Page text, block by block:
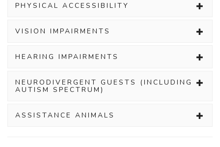
PHYSICAL ACCESSIBILITY
VISION IMPAIRMENTS
HEARING IMPAIRMENTS
NEURODIVERGENT GUESTS (INCLUDING
AUTISM SPECTRUM)
ASSISTANCE ANIMALS